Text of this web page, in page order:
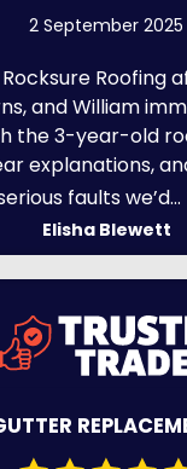
2 September 2025
and William
the 3-year-old
explanations,
faults we’d...
Elisha Blewett